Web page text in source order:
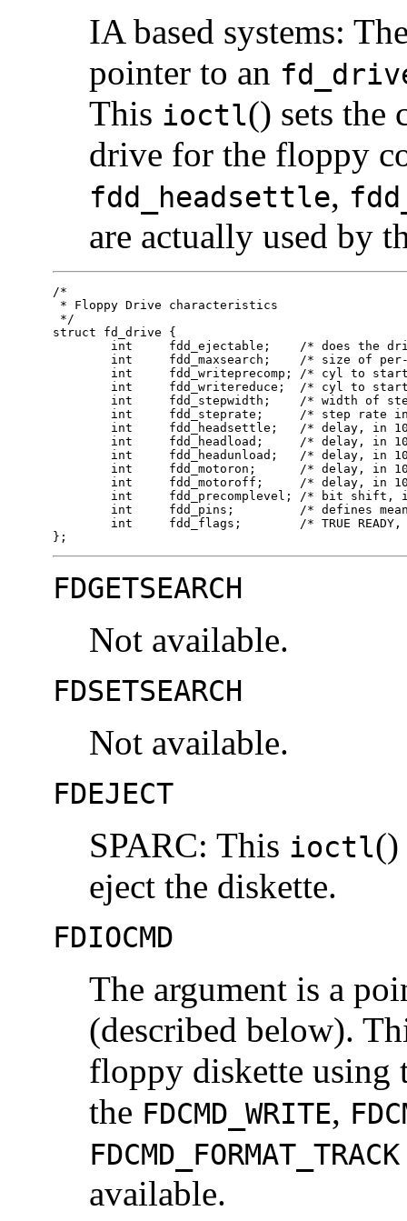
IA based systems:
pointer to an
This ioctl() sets the
drive for the floppy
fdd_headsettle,
are actually used by
/*
* Floppy Drive characteristics
*/
struct fd_drive {
};
FDGETSEARCH
Not available.
FDSETSEARCH
Not available.
FDEJECT
SPARC: This ioctl()
eject the diskette.
FDIOCMD
The argument is a
(described below).
floppy diskette using
the FDCMD_WRITE,
FDCMD_FORMAT_TRACK
available.